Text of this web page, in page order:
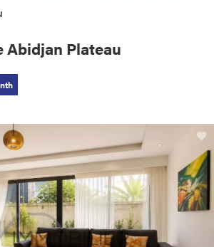
Abidjan Plateau